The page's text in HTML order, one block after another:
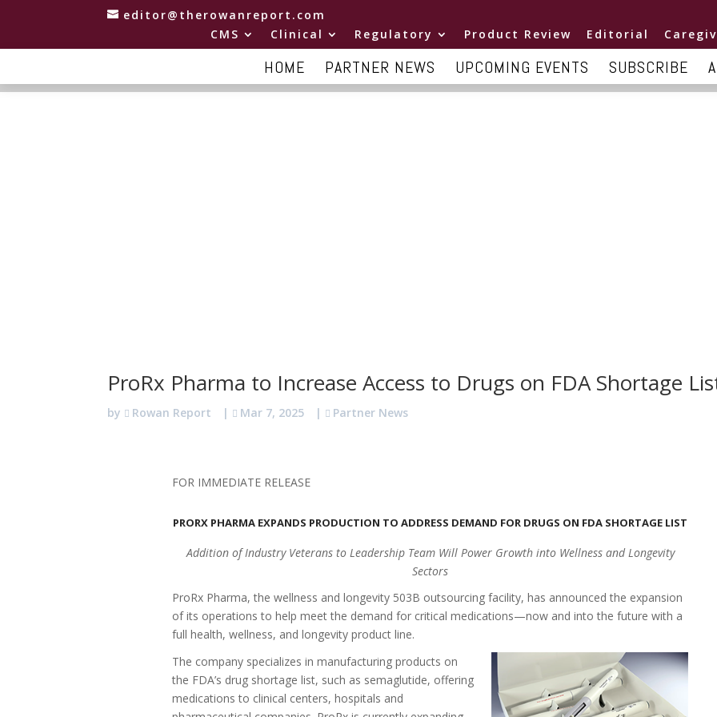
editor@therowanreport.com
CMS
Clinical Regulatory Product Review Editorial
HOME PARTNER NEWS UPCOMING EVENTS SUBSCRIBE
ProRx Pharma to Increase Access to Drugs on FDA Shortage
by Rowan Report | Mar 7, 2025 | Partner News
FOR IMMEDIATE RELEASE
PRORX PHARMA EXPANDS PRODUCTION TO ADDRESS DEMAND FOR DRUGS ON FDA SHORTAGE LIST
Addition of Industry Veterans to Leadership Team Will Power Growth into Wellness and Longevity
Sectors
ProRx Pharma, the wellness and longevity 503B outsourcing facility, has announced the expansion
of its operations to help meet the demand for critical medications—now and into the future with a
full health, wellness, and longevity product line.
The company specializes in manufacturing products on
the FDA’s drug shortage list, such as semaglutide, offering
medications to clinical centers, hospitals and